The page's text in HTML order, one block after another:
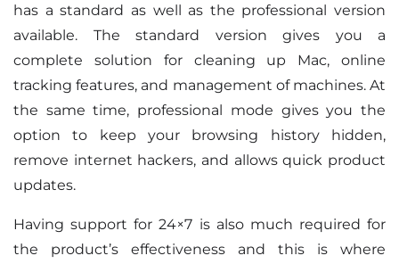
has a standard as well as the professional version
available. The standard version gives you a
complete solution for cleaning up Mac, online
tracking features, and management of machines. At
the same time, professional mode gives you the
option to keep your browsing history hidden,
remove internet hackers, and allows quick product
updates.
Having support for 24×7 is also much required for
the product’s effectiveness and this is where